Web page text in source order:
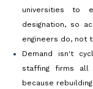
universities to
designation, so
engineers do, not
Demand isn't
staffing firms
because